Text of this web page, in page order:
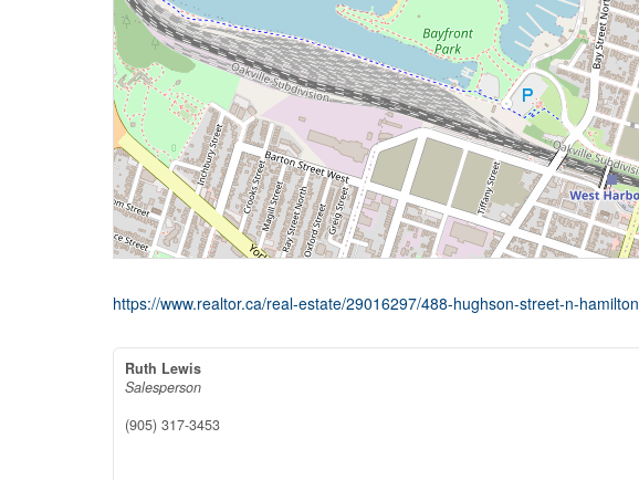
https://www.realtor.ca/real-estate/29016297/488-hughson-street-n-hamilton
Ruth Lewis
Salesperson
(905) 317-3453